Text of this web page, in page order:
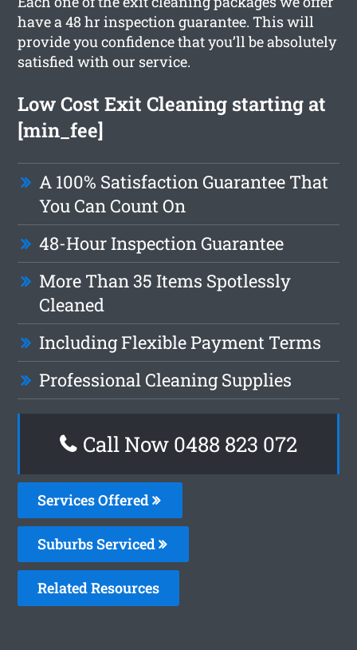
have a 48 hr inspection guarantee. This will
provide you confidence that you’ll be absolutely
satisfied with our service.
Low Cost Exit Cleaning starting at
[min_fee]
A 100% Satisfaction Guarantee That
You Can Count On
48-Hour Inspection Guarantee
More Than 35 Items Spotlessly
Cleaned
Including Flexible Payment Terms
Professional Cleaning Supplies
Call Now 0488 823 072
Services Offered
Suburbs Serviced
Related Resources